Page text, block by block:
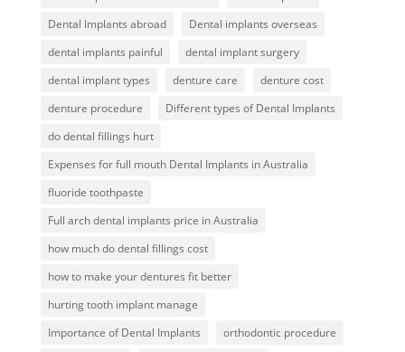
Dental Implants abroad
Dental implants overseas
dental implants painful
dental implant surgery
dental implant types
denture care
denture cost
denture procedure
Different types of Dental Implants
do dental fillings hurt
Expenses for full mouth Dental Implants in Australia
fluoride toothpaste
Full arch dental implants price in Australia
how much do dental fillings cost
how to make your dentures fit better
hurting tooth implant manage
Importance of Dental Implants
orthodontic procedure